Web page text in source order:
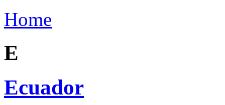
Home
E
Ecuador